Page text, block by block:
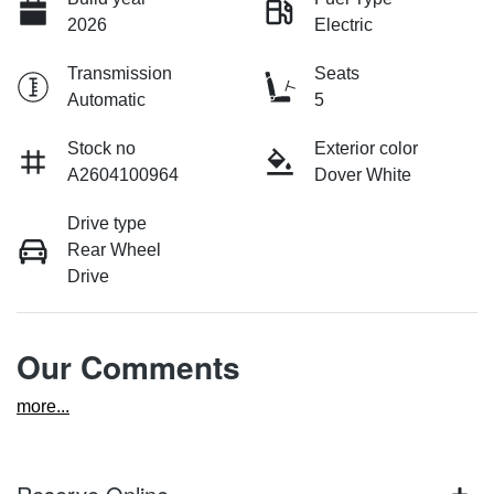
2026
Electric
Transmission
Automatic
Seats
5
Stock no
A2604100964
Exterior color
Dover White
Drive type
Rear Wheel
Drive
Our Comments
more...